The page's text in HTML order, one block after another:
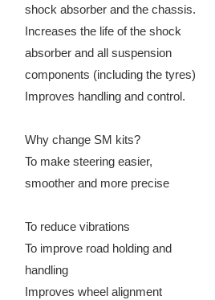
shock absorber and the chassis.
Increases the life of the shock
absorber and all suspension
components (including the tyres)
Improves handling and control.
Why change SM kits?
To make steering easier,
smoother and more precise
To reduce vibrations
To improve road holding and
handling
Improves wheel alignment